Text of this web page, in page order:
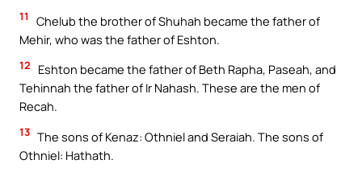
11
Chelub the brother of Shuhah became the father of
Mehir, who was the father of Eshton.
12
Eshton became the father of Beth Rapha, Paseah, and
Tehinnah the father of Ir Nahash. These are the men of
Recah.
13 The sons of Kenaz: Othniel and Seraiah. The sons of
Othniel: Hathath.